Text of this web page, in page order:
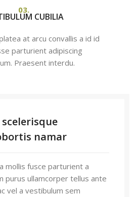
03.
CUBILIA
at arcu convallis a id id
parturient adipiscing
Praesent interdu.
namar
a mollis fusce parturient a
purus ullamcorper tellus ante
vel a vestibulum sem